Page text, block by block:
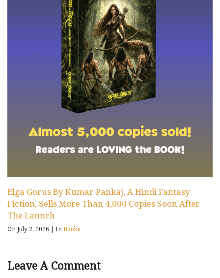
Elga Gorus By Kumar Pankaj, A Hindi Fantasy
Fiction, Sells More Than 4,000 Copies Soon After
The Launch
On July 2, 2026 | InBooks
Leave A Comment